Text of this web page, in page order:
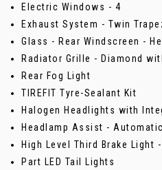
Electric Windows - 4
Exhaust System - Twin
Glass - Rear Windscreen -
Radiator Grille - Diamond
Rear Fog Light
TIREFIT Tyre-Sealant Kit
Halogen Headlights with
Headlamp Assist -
High Level Third Brake Light -
Part LED Tail Lights